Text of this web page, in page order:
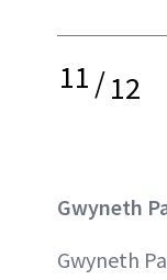
11/12
Gwyneth
Gwyneth